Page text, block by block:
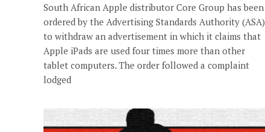
South African Apple distributor Core Group has been
ordered by the Advertising Standards Authority (ASA)
to withdraw an advertisement in which it claims that
Apple iPads are used four times more than other
tablet computers. The order followed a complaint
lodged